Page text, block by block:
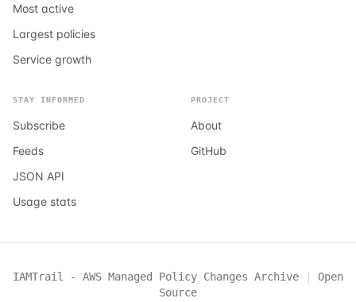
Most active
Largest policies
Service growth
STAY INFORMED
Subscribe
Feeds
JSON API
Usage stats
PROJECT
About
GitHub
IAMTrail - AWS Managed Policy Changes Archive |
Open
Source